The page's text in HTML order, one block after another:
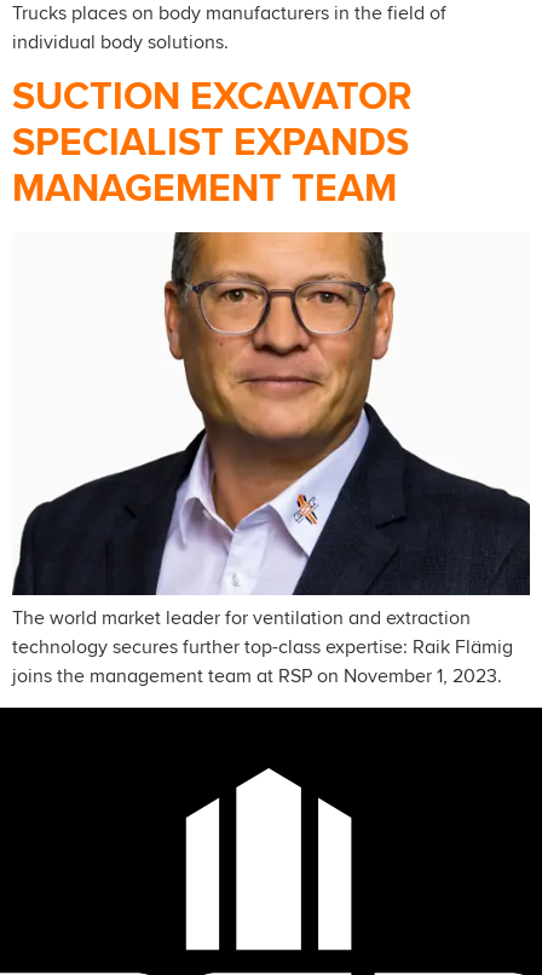
Trucks places on body manufacturers in the field of
individual body solutions.
SUCTION EXCAVATOR
SPECIALIST EXPANDS
MANAGEMENT TEAM
The world market leader for ventilation and extraction
technology secures further top-class expertise: Raik Flämig
joins the management team at RSP on November 1, 2023.